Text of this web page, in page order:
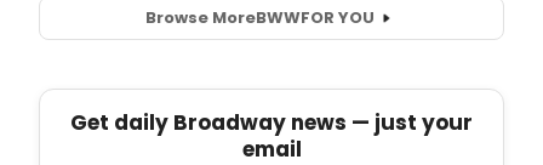
Browse MoreBWWFOR YOU
Get daily Broadway news — just your
email